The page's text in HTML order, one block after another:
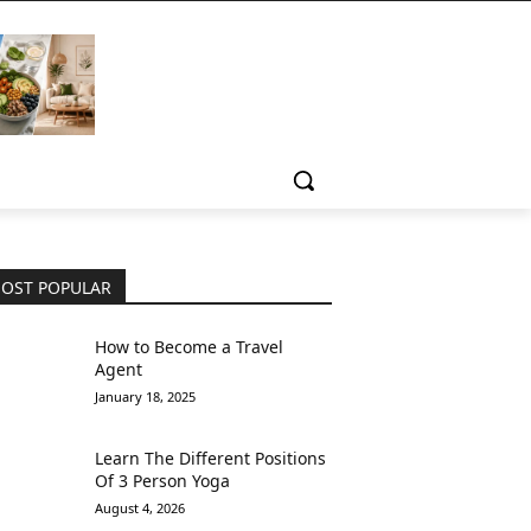
POPULAR
How to Become a Travel
Agent
January 18, 2025
Learn The Different Positions
Of 3 Person Yoga
August 4, 2026